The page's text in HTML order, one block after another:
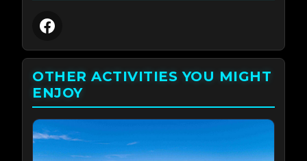
OTHER ACTIVITIES YOU MIGHT
ENJOY